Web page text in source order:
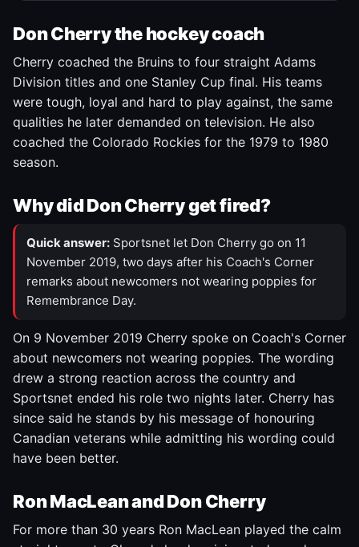
Don Cherry the hockey coach
Cherry coached the Bruins to four straight Adams
Division titles and one Stanley Cup final. His teams
were tough, loyal and hard to play against, the same
qualities he later demanded on television. He also
coached the Colorado Rockies for the 1979 to 1980
season.
Why did Don Cherry get fired?
Quick answer: Sportsnet let Don Cherry go on 11
November 2019, two days after his Coach's Corner
remarks about newcomers not wearing poppies for
Remembrance Day.
On 9 November 2019 Cherry spoke on Coach's Corner
about newcomers not wearing poppies. The wording
drew a strong reaction across the country and
Sportsnet ended his role two nights later. Cherry has
since said he stands by his message of honouring
Canadian veterans while admitting his wording could
have been better.
Ron MacLean and Don Cherry
For more than 30 years Ron MacLean played the calm